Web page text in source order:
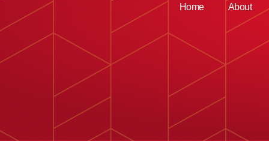
Home About